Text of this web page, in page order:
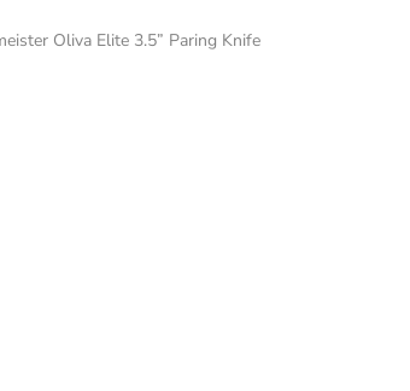
Oliva Elite 3.5” Paring Knife